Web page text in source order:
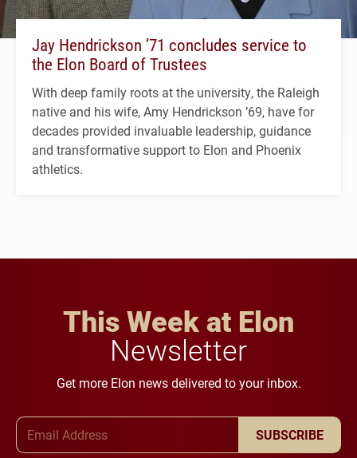
Jay Hendrickson ’71 concludes service to
the Elon Board of Trustees
With deep family roots at the university, the Raleigh
native and his wife, Amy Hendrickson ’69, have for
decades provided invaluable leadership, guidance
and transformative support to Elon and Phoenix
athletics.
This Week at Elon
Newsletter
Get more Elon news delivered to your inbox.
SUBSCRIBE